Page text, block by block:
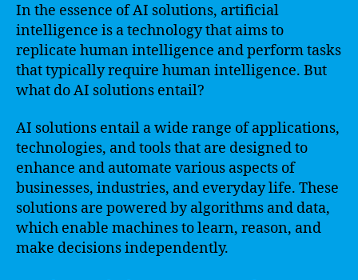
In the essence of AI solutions, artificial
intelligence is a technology that aims to
replicate human intelligence and perform tasks
that typically require human intelligence. But
what do AI solutions entail?
AI solutions entail a wide range of applications,
technologies, and tools that are designed to
enhance and automate various aspects of
businesses, industries, and everyday life. These
solutions are powered by algorithms and data,
which enable machines to learn, reason, and
make decisions independently.